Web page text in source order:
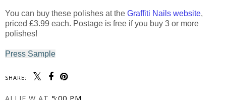
You can buy these polishes at the Graffiti Nails website,
priced £3.99 each. Postage is free if you buy 3 or more
polishes!
Press Sample
SHARE: